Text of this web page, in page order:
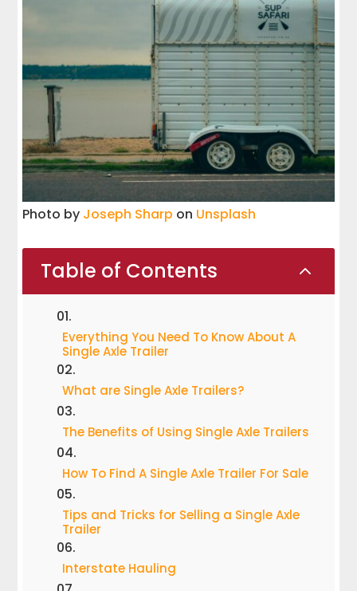
Photo by Joseph Sharp on Unsplash
Table of Contents 2
Everything You Need To Know About A
Single Axle Trailer
What are Single Axle Trailers?
The Benefits of Using Single Axle Trailers
How To Find A Single Axle Trailer For Sale
Tips and Tricks for Selling a Single Axle
Trailer
Interstate Hauling